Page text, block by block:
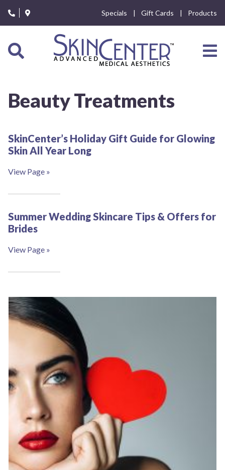
note:
This
includes
accessibility
Specials Gift Cards Products
Beauty Treatments
SkinCenter’s Holiday Gift Guide for Glowing
Skin All Year Long
View Page »
Summer Wedding Skincare Tips & Offers for
Brides
View Page »